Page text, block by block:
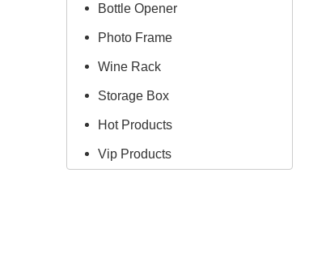
Bottle Opener
Photo Frame
Wine Rack
Storage Box
Hot Products
Vip Products